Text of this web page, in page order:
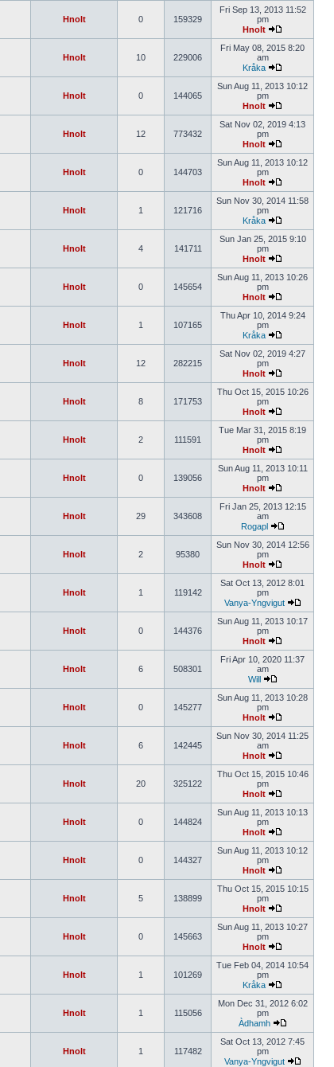
Hnolt 0 159329
Fri Sep 13, 2013 11:52
pm
Hnolt
Hnolt 10 229006
Fri May 08, 2015 8:20
am
Kråka
Hnolt 0 144065
Sun Aug 11, 2013 10:12
pm
Hnolt
Hnolt 12 773432
Sat Nov 02, 2019 4:13
pm
Hnolt
Hnolt 0 144703
Sun Aug 11, 2013 10:12
pm
Hnolt
Hnolt 1 121716
Sun Nov 30, 2014 11:58
pm
Kråka
Hnolt 4 141711
Sun Jan 25, 2015 9:10
pm
Hnolt
Hnolt 0 145654
Sun Aug 11, 2013 10:26
pm
Hnolt
Hnolt 1 107165
Thu Apr 10, 2014 9:24
pm
Kråka
Hnolt 12 282215
Sat Nov 02, 2019 4:27
pm
Hnolt
Hnolt 8 171753
Thu Oct 15, 2015 10:26
pm
Hnolt
Hnolt 2 111591
Tue Mar 31, 2015 8:19
pm
Hnolt
Hnolt 0 139056
Sun Aug 11, 2013 10:11
pm
Hnolt
Hnolt 29 343608
Fri Jan 25, 2013 12:15
am
Rogapl
Hnolt 2 95380
Sun Nov 30, 2014 12:56
pm
Hnolt
Hnolt 1 119142
Sat Oct 13, 2012 8:01
pm
Vanya-Yngvigut
Hnolt 0 144376
Sun Aug 11, 2013 10:17
pm
Hnolt
Hnolt 6 508301
Fri Apr 10, 2020 11:37
am
Will
Hnolt 0 145277
Sun Aug 11, 2013 10:28
pm
Hnolt
Hnolt 6 142445
Sun Nov 30, 2014 11:25
am
Hnolt
Hnolt 20 325122
Thu Oct 15, 2015 10:46
pm
Hnolt
Hnolt 0 144824
Sun Aug 11, 2013 10:13
pm
Hnolt
Hnolt 0 144327
Sun Aug 11, 2013 10:12
pm
Hnolt
Hnolt 5 138899
Thu Oct 15, 2015 10:15
pm
Hnolt
Hnolt 0 145663
Sun Aug 11, 2013 10:27
pm
Hnolt
Hnolt 1 101269
Tue Feb 04, 2014 10:54
pm
Kråka
Hnolt 1 115056
Mon Dec 31, 2012 6:02
pm
Àdhamh
Hnolt 1 117482
Sat Oct 13, 2012 7:45
pm
Vanya-Yngvigut